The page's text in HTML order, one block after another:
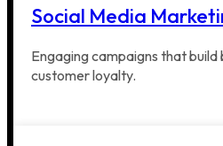
Social Media
Engaging campaigns that
customer loyalty.